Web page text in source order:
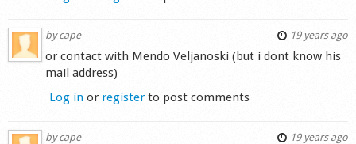
bycape 19 years ago
or contact with Mendo Veljanoski (but i dont know his
mail address)
Log in or registerto post comments
bycape 19 years ago